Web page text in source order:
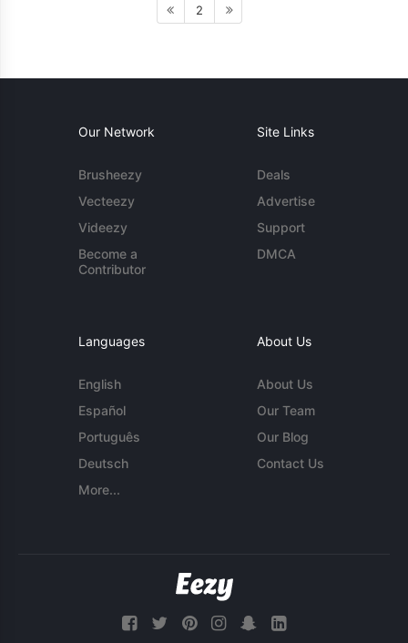
2
Our Network
Brusheezy
Vecteezy
Videezy
Become a
Contributor
Site Links
Deals
Advertise
Support
DMCA
Languages
English
Español
Português
Deutsch
More...
About Us
About Us
Our Team
Our Blog
Contact Us